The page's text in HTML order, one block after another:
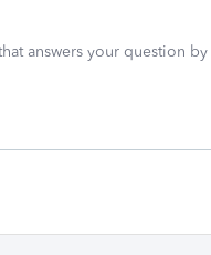
answers your question by